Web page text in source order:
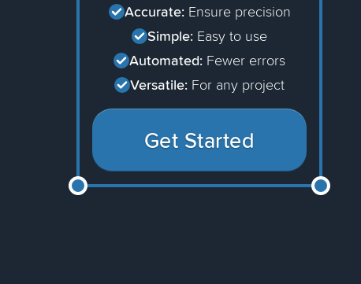
Accurate: Ensure precision
Simple: Easy to use
Automated: Fewer errors
Versatile: For any project
Get Started